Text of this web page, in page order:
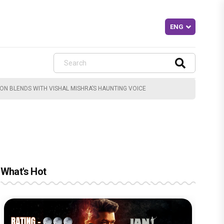
BLENDS WITH VISHAL MISHRA’S HAUNTING VOICE
What's Hot